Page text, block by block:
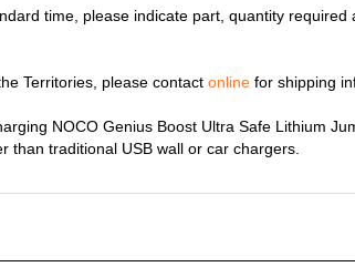
than traditional USB wall or car chargers.